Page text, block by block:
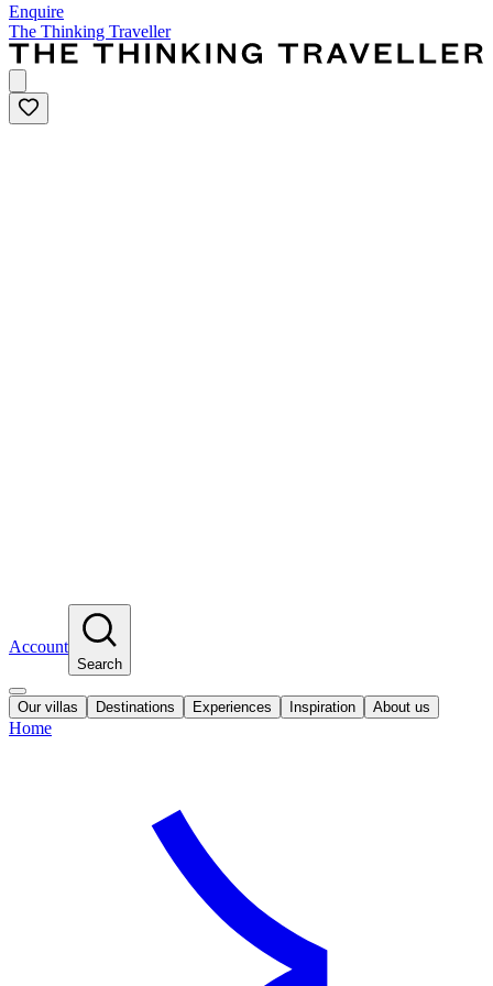
Enquire
The Thinking Traveller
Account
Search
Our villas Destinations Experiences Inspiration About us
Home